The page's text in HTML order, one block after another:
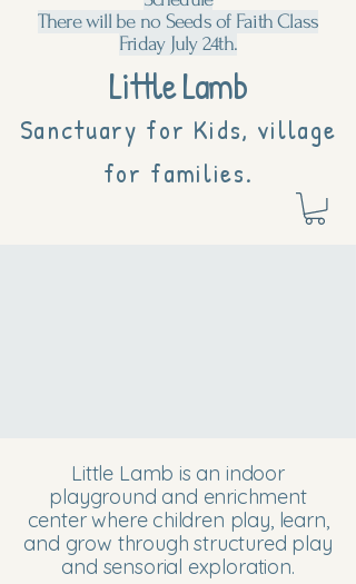
Little Lamb
Sanctuary for Kids, village
for families.
There will be no Seeds of Faith Class
Friday July 24th.
Little Lamb is an indoor
playground and enrichment
center where children play, learn,
and grow through structured play
and sensorial exploration.